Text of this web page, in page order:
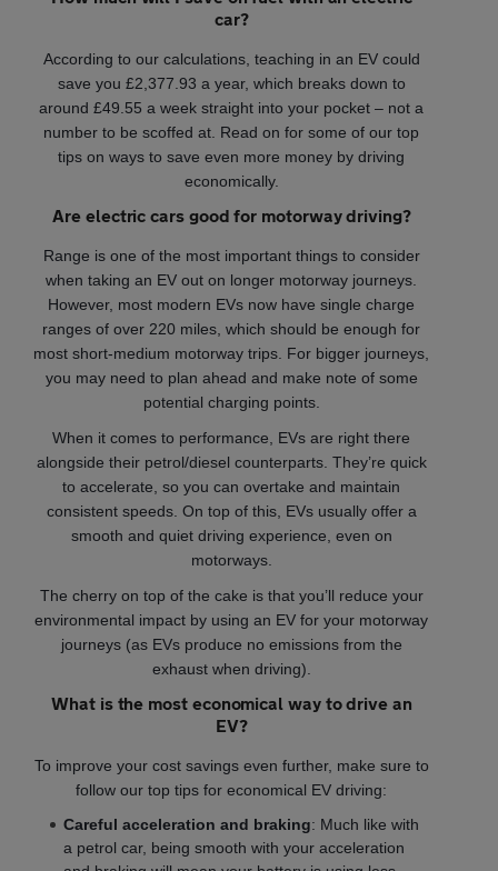
car?
According to our calculations, teaching in an EV could
save you £2,377.93 a year, which breaks down to
around £49.55 a week straight into your pocket – not a
number to be scoffed at. Read on for some of our top
tips on ways to save even more money by driving
economically.
Are electric cars good for motorway driving?
Range is one of the most important things to consider
when taking an EV out on longer motorway journeys.
However, most modern EVs now have single charge
ranges of over 220 miles, which should be enough for
most short-medium motorway trips. For bigger journeys,
you may need to plan ahead and make note of some
potential charging points.
When it comes to performance, EVs are right there
alongside their petrol/diesel counterparts. They’re quick
to accelerate, so you can overtake and maintain
consistent speeds. On top of this, EVs usually offer a
smooth and quiet driving experience, even on
motorways.
The cherry on top of the cake is that you’ll reduce your
environmental impact by using an EV for your motorway
journeys (as EVs produce no emissions from the
exhaust when driving).
What is the most economical way to drive an
EV?
To improve your cost savings even further, make sure to
follow our top tips for economical EV driving:
Careful acceleration and braking: Much like with
a petrol car, being smooth with your acceleration